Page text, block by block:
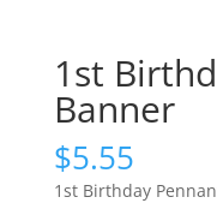
1st
Banner
$5.55
1st Birthday